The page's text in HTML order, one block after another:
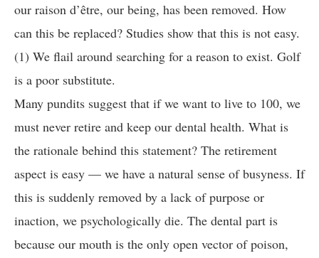
our raison d’être, our being, has been removed. How
can this be replaced? Studies show that this is not easy.
(1) We flail around searching for a reason to exist. Golf
is a poor substitute.
Many pundits suggest that if we want to live to 100, we
must never retire and keep our dental health. What is
the rationale behind this statement? The retirement
aspect is easy — we have a natural sense of busyness. If
this is suddenly removed by a lack of purpose or
inaction, we psychologically die. The dental part is
because our mouth is the only open vector of poison,